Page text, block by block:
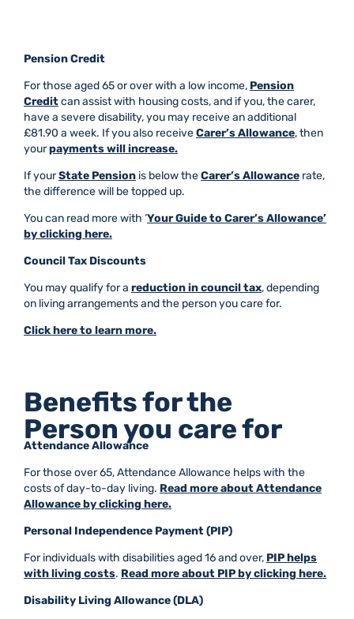
Pension Credit
For those aged 65 or over with a low income, Pension
Creditcan assist with housing costs, and if you, the carer,
have a severe disability, you may receive an additional
£81.90 a week. If you also receiveCarer’s Allowance, then
yourpayments will increase.
If yourState Pension is below theCarer’s Allowance rate,
the difference will be topped up.
You can read more with ‘Your Guide to Carer’s Allowance’
by clicking here.
Council Tax Discounts
You may qualify for a reduction in council tax, depending
on living arrangements and the person you care for.
Click here to learn more.
Benefits for the
Person you care for
Attendance Allowance
For those over 65, Attendance Allowance helps with the
costs of day-to-day living. Read more about Attendance
Allowance by clicking here.
Personal Independence Payment (PIP)
For individuals with disabilities aged 16 and over, PIP helps
with living costs. Read more about PIP by clicking here.
Disability Living Allowance (DLA)